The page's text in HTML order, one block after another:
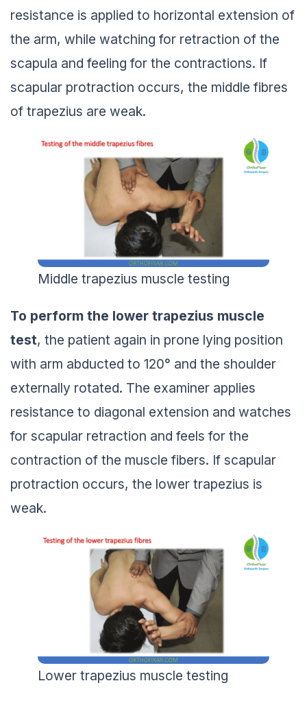
resistance is applied to horizontal extension of
the arm, while watching for retraction of the
scapula and feeling for the contractions. If
scapular protraction occurs, the middle fibres
of trapezius are weak.
Middle trapezius muscle testing
To perform the lower trapezius muscle
test, the patient again in prone lying position
with arm abducted to 120° and the shoulder
externally rotated. The examiner applies
resistance to diagonal extension and watches
for scapular retraction and feels for the
contraction of the muscle fibers. If scapular
protraction occurs, the lower trapezius is
weak.
Lower trapezius muscle testing